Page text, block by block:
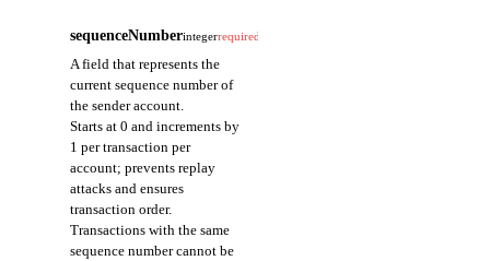
sequenceNumberintegerrequired
A field that represents the
current sequence number of
the sender account.
Starts at 0 and increments by
1 per transaction per
account; prevents replay
attacks and ensures
transaction order.
Transactions with the same
sequence number cannot be